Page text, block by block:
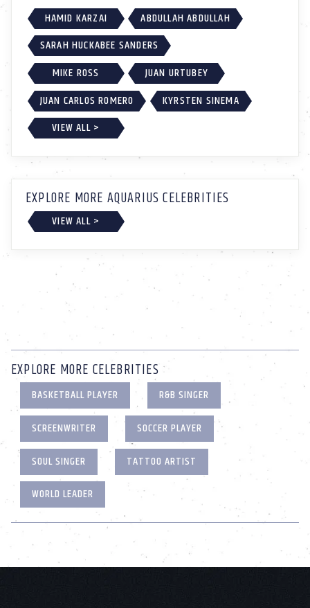
HAMID KARZAI
ABDULLAH ABDULLAH
SARAH HUCKABEE SANDERS
MIKE ROSS
JUAN URTUBEY
JUAN CARLOS ROMERO
KYRSTEN SINEMA
VIEW ALL >
EXPLORE MORE AQUARIUS CELEBRITIES
VIEW ALL >
EXPLORE MORE CELEBRITIES
BASKETBALL PLAYER
R&B SINGER
SCREENWRITER
SOCCER PLAYER
SOUL SINGER
TATTOO ARTIST
WORLD LEADER